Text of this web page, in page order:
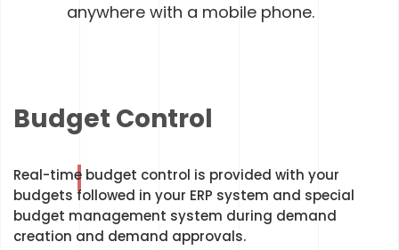
anywhere with a mobile phone.
Budget Control
Real-time budget control is provided with your
budgets followed in your ERP system and special
budget management system during demand
creation and demand approvals.